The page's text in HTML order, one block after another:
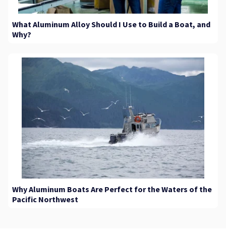
What Aluminum Alloy Should I Use to Build a Boat, and
Why?
Why Aluminum Boats Are Perfect for the Waters of the
Pacific Northwest